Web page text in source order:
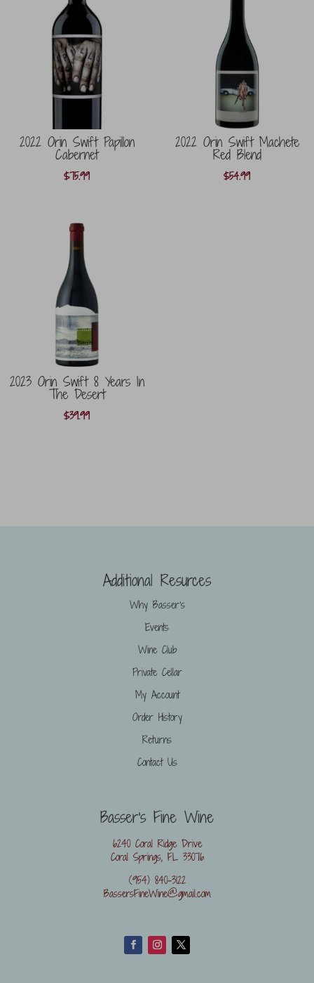
2022 Orin Swift Papillon
Cabernet
$75.99
2022 Orin Swift Machete
Red Blend
$54.99
2023 Orin Swift 8 Years In
The Desert
$39.99
Additional Resurces
Why Basser’s
Events
Wine Club
Private Cellar
My Account
Order History
Returns
Contact Us
Basser's Fine Wine
6240 Coral Ridge Drive
Coral Springs, FL 33076
(954) 840-3122
BassersFineWine@gmail.com